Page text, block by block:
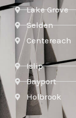
Lake Grove
Selden
Centereach
Islip
Bayport
Holbrook